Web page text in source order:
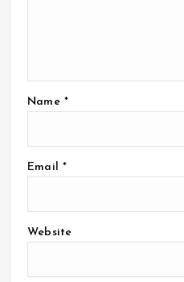
Name *
Email *
Website